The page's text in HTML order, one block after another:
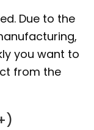
Due to the
you want to
from the